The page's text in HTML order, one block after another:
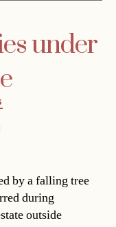
under
by a falling tree
during
outside